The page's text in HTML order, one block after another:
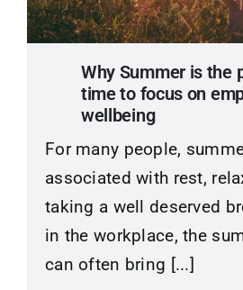
Contact
Why Summer is the
time to focus on
wellbeing
For many people,
associated with rest,
taking a well deserved
in the workplace, the
can often bring [...]